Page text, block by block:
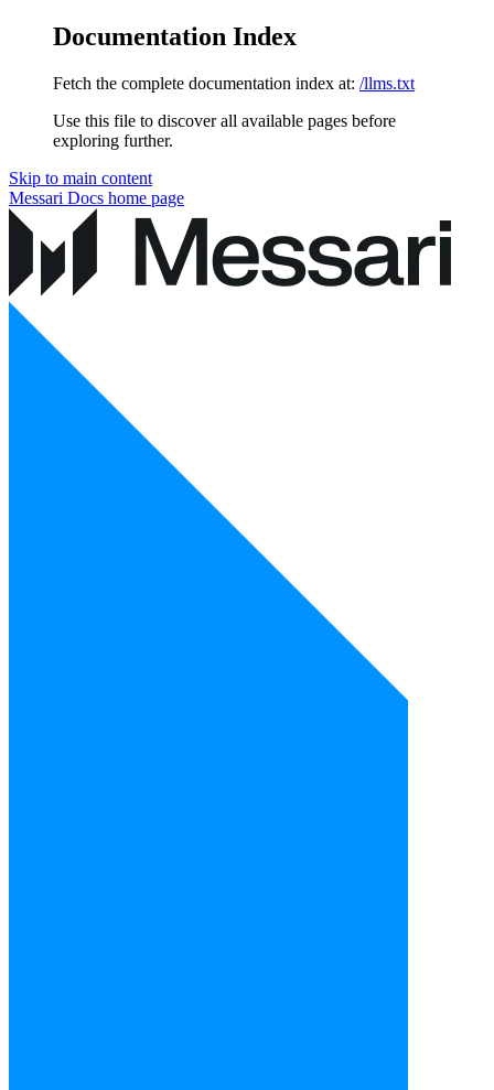
Documentation Index
Fetch the complete documentation index at: /llms.txt
Use this file to discover all available pages before
exploring further.
Skip to main content
Messari Docs home page